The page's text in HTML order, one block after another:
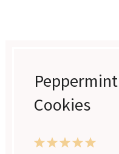
Cookies
5
4
3
2
1